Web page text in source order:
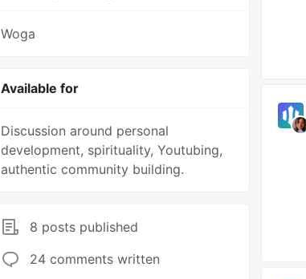
Woga
Available for
Discussion around personal
development, spirituality, Youtubing,
authentic community building.
8 posts published
24 comments written